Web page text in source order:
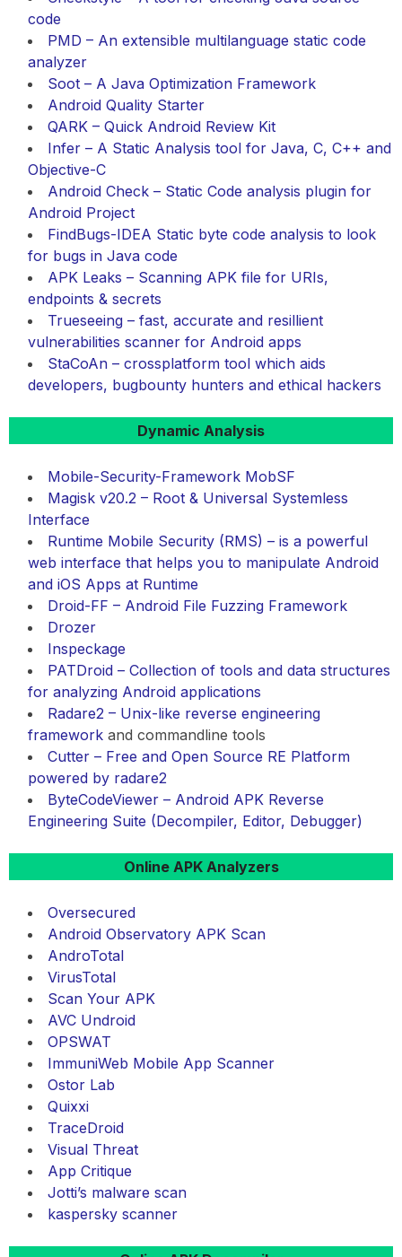
code
PMD – An extensible multilanguage static code
analyzer
Soot – A Java Optimization Framework
Android Quality Starter
QARK – Quick Android Review Kit
Infer – A Static Analysis tool for Java, C, C++ and
Objective-C
Android Check – Static Code analysis plugin for
Android Project
FindBugs-IDEA Static byte code analysis to look
for bugs in Java code
APK Leaks – Scanning APK file for URIs,
endpoints & secrets
Trueseeing – fast, accurate and resillient
vulnerabilities scanner for Android apps
StaCoAn – crossplatform tool which aids
developers, bugbounty hunters and ethical hackers
Dynamic Analysis
Mobile-Security-Framework MobSF
Magisk v20.2 – Root & Universal Systemless
Interface
Runtime Mobile Security (RMS) – is a powerful
web interface that helps you to manipulate Android
and iOS Apps at Runtime
Droid-FF – Android File Fuzzing Framework
Drozer
Inspeckage
PATDroid – Collection of tools and data structures
for analyzing Android applications
Radare2 – Unix-like reverse engineering
framework and commandline tools
Cutter – Free and Open Source RE Platform
powered by radare2
ByteCodeViewer – Android APK Reverse
Engineering Suite (Decompiler, Editor, Debugger)
Online APK Analyzers
Oversecured
Android Observatory APK Scan
AndroTotal
VirusTotal
Scan Your APK
AVC Undroid
OPSWAT
ImmuniWeb Mobile App Scanner
Ostor Lab
Quixxi
TraceDroid
Visual Threat
App Critique
Jotti’s malware scan
kaspersky scanner